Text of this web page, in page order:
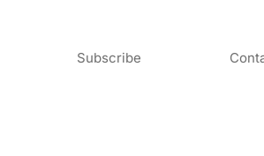
Subscribe